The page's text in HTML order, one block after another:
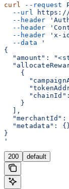
curl --request
  --url
https://
  --header
  --header
  --header
'x-
  --data
'
{
"amount":
    {
    }
  ],
"merchantId":
"metadata":
}
'
200 default